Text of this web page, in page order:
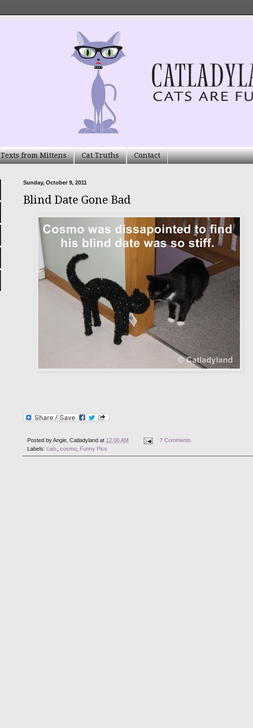
Texts from Mittens Cat Truths Contact
Sunday, October 9, 2011
Blind Date Gone Bad
Posted byAngie, Catladyland at 12:00 AM
7 Comments
Labels: cats, cosmo, Funny Pics